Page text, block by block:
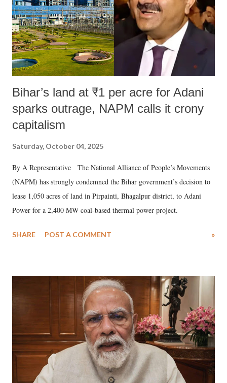
Bihar’s land at ₹1 per acre for Adani
sparks outrage, NAPM calls it crony
capitalism
Saturday, October 04, 2025
By A Representative The National Alliance of People’s Movements
(NAPM) has strongly condemned the Bihar government’s decision to
lease 1,050 acres of land in Pirpainti, Bhagalpur district, to Adani
Power for a 2,400 MW coal-based thermal power project.
SHARE POST A COMMENT »